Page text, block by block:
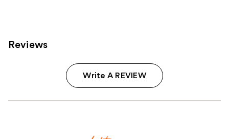
Reviews
Write A REVIEW